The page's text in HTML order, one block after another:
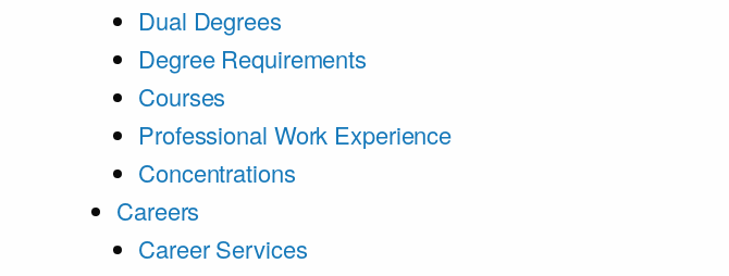
Dual Degrees
Degree Requirements
Courses
Professional Work Experience
Concentrations
Careers
Career Services